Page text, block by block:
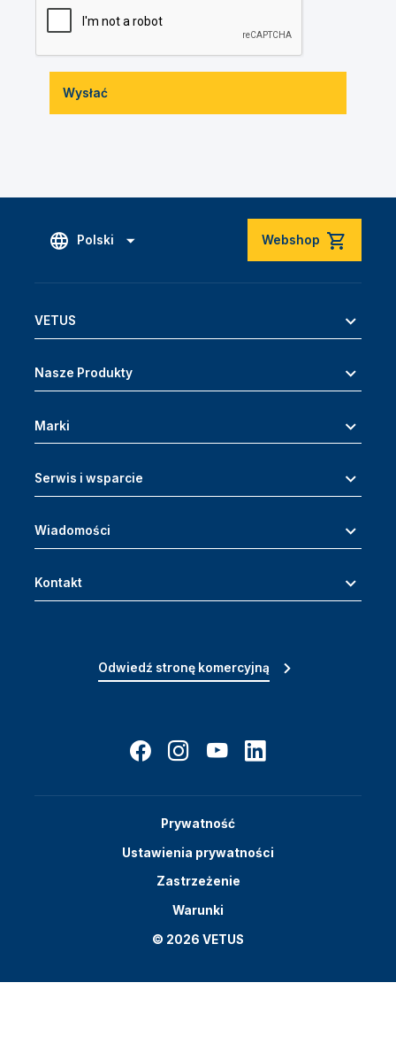
Wysłać
Polski Webshop
VETUS
Nasze Produkty
Marki
Serwis i wsparcie
Wiadomości
Kontakt
Odwiedź stronę komercyjną
Prywatność
Ustawienia prywatności
Zastrzeżenie
Warunki
© 2026 VETUS